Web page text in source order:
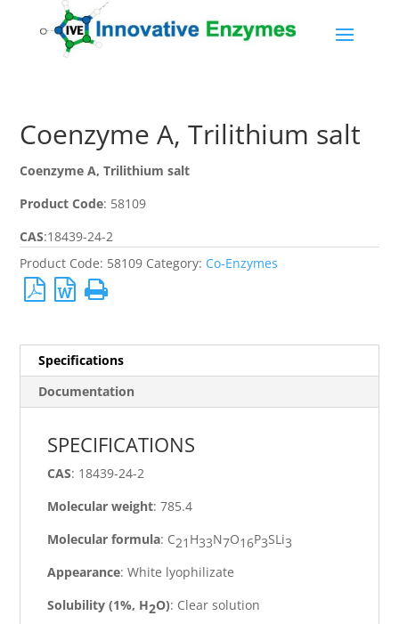
Coenzyme A, Trilithium salt
Coenzyme A, Trilithium salt
Product Code: 58109
CAS:18439-24-2
Product Code: 58109 Category: Co-Enzymes
Specifications
Documentation
SPECIFICATIONS
CAS: 18439-24-2
Molecular weight: 785.4
Molecular formula: C21 H33N7O16P3SLi3
Appearance: White lyophilizate
Solubility(1%, H2O): Clear solution